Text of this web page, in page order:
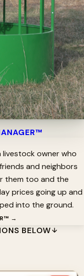
livestock owner who
and neighbors
them too and the
prices going up and
into the ground.
→
BELOW